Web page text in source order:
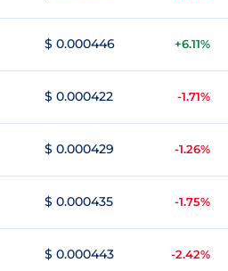
$ 0.000446 +6.11%
$ 0.000422 -1.71%
$ 0.000429 -1.26%
$ 0.000435 -1.75%
$ 0.000443 -2.42%